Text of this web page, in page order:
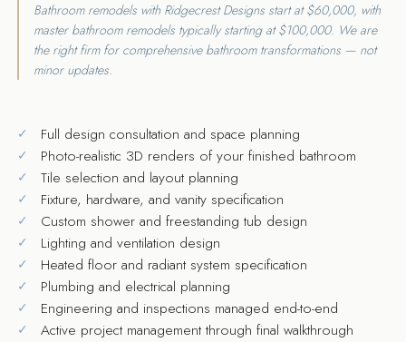
Bathroom remodels with Ridgecrest Designs start at $60,000, with
master bathroom remodels typically starting at $100,000. We are
the right firm for comprehensive bathroom transformations — not
minor updates.
Full design consultation and space planning
Photo-realistic 3D renders of your finished bathroom
Tile selection and layout planning
Fixture, hardware, and vanity specification
Custom shower and freestanding tub design
Lighting and ventilation design
Heated floor and radiant system specification
Plumbing and electrical planning
Engineering and inspections managed end-to-end
Active project management through final walkthrough